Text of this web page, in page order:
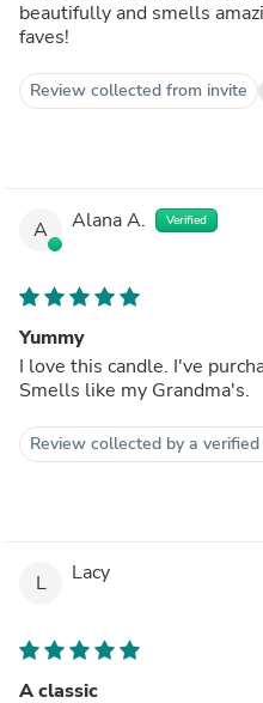
beautifully and smells
faves!
Review collected from invite
A Alana A. Verified
Yummy
I love this candle. I've
Smells like my Grandma's.
Review collected by a
L Lacy
A classic